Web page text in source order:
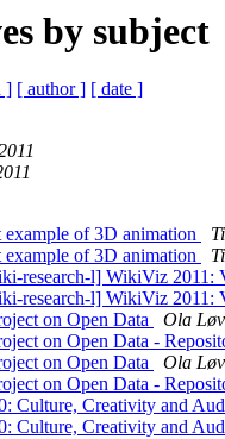
by subject
] [ author ] [ date ]
of 3D animation
of 3D animation
research-l] WikiViz
research-l] WikiViz
on Open Data
Ola
on Open Data -
on Open Data
Ola
on Open Data -
Culture, Creativity and
Culture, Creativity and